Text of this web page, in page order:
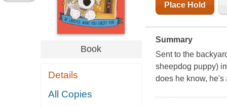
Book
Details
All Copies
Place Hold
Summary
Sent to the
sheepdog puppy)
does he know, he's